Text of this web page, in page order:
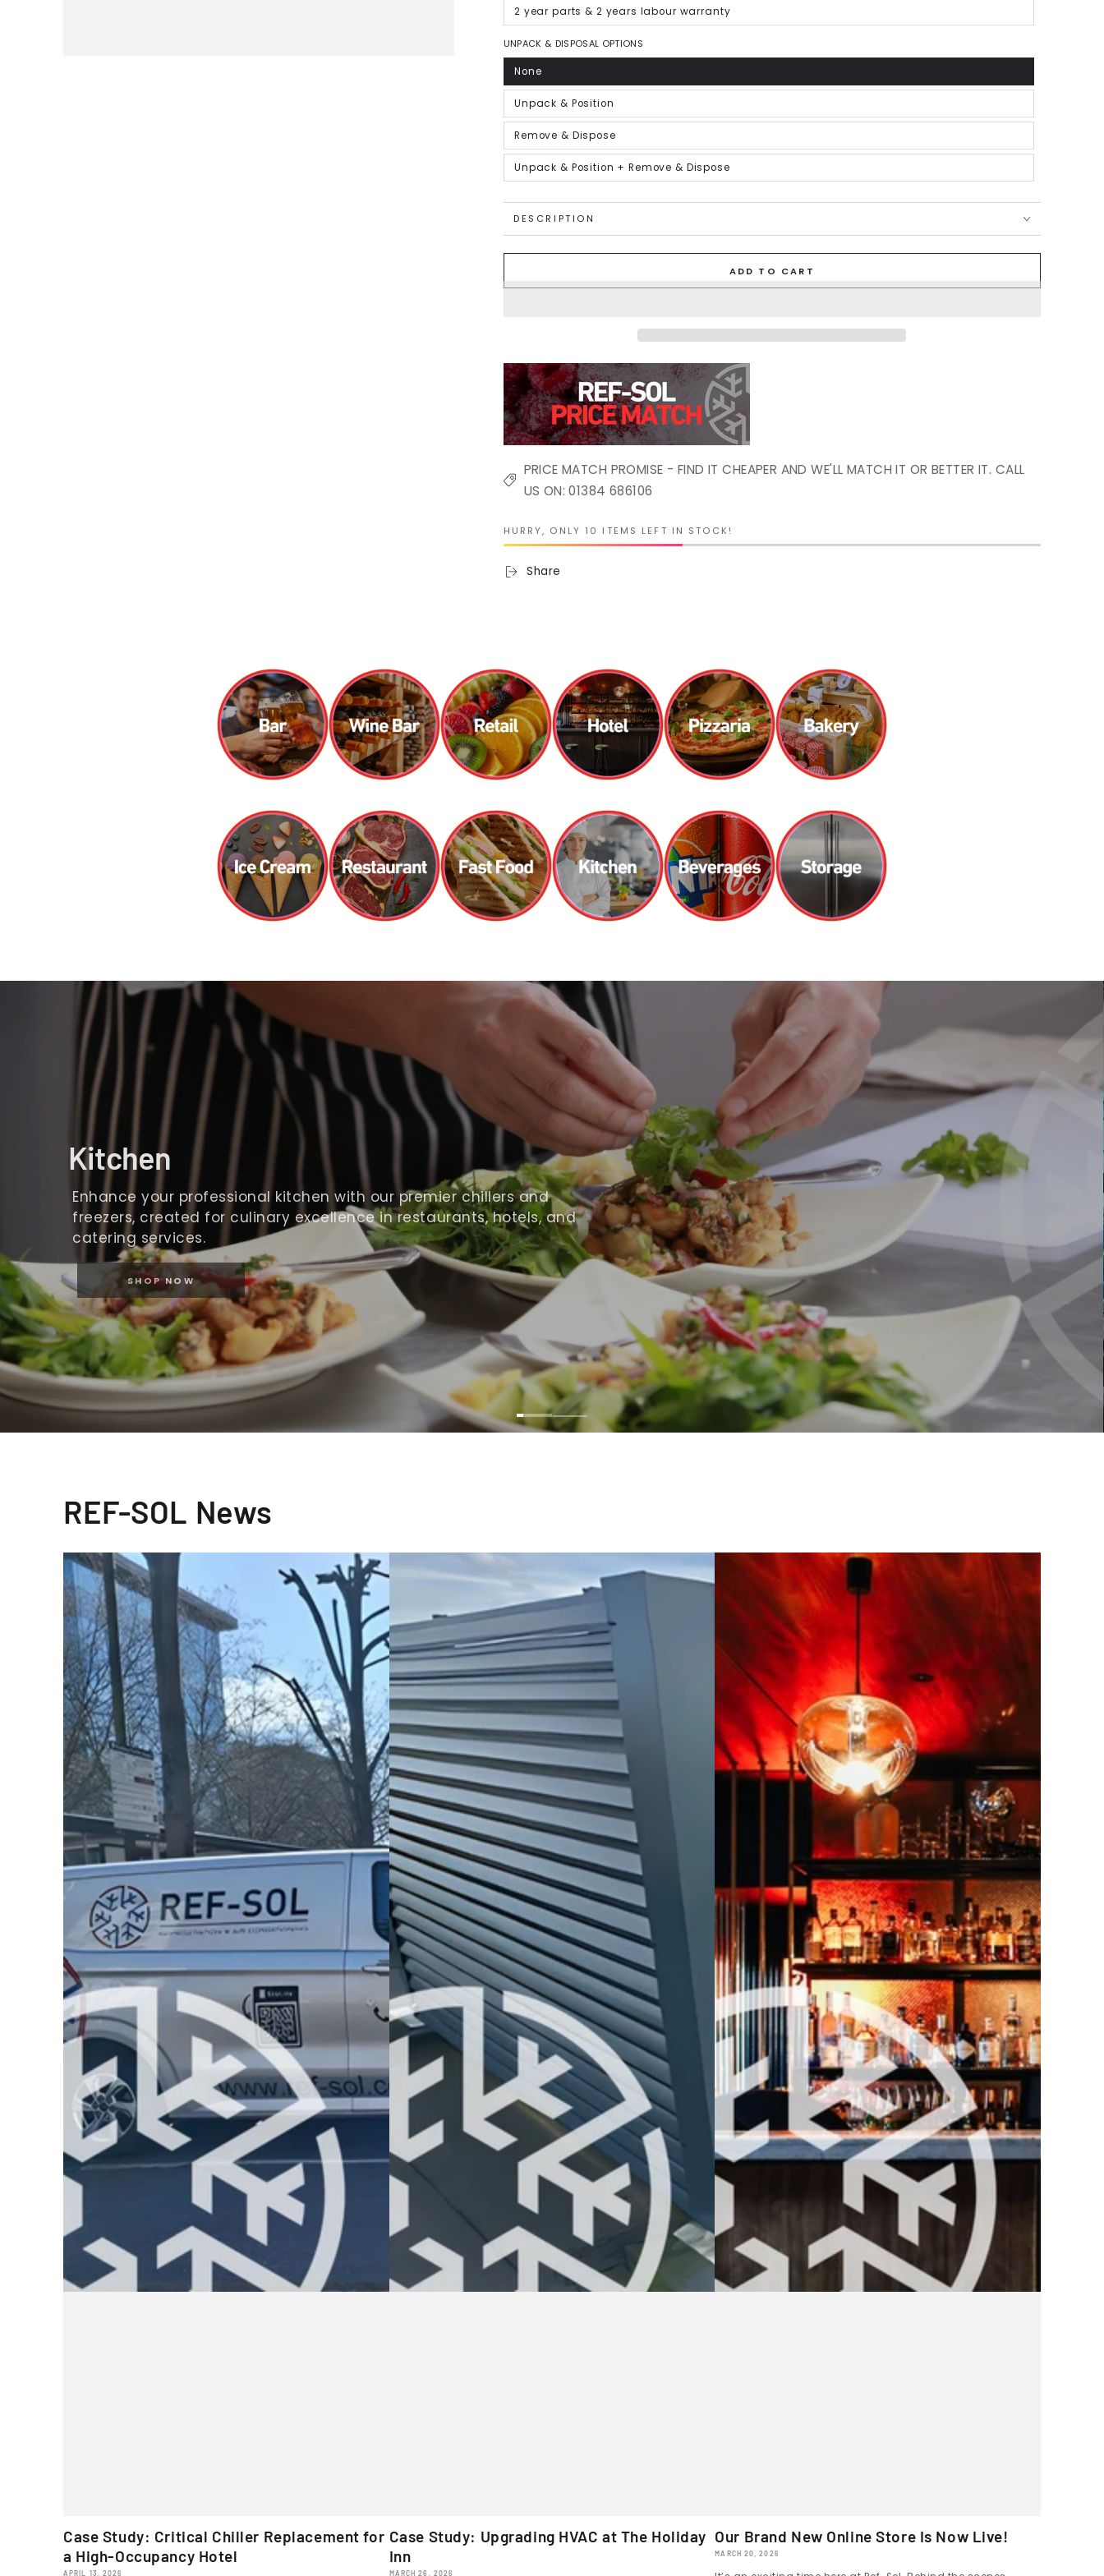
or
unavailable
2 year parts & 2 years labour warranty
Variant
sold
or
unavailable
UNPACK & DISPOSAL OPTIONS
None
Variant
sold
out
or
unavailable
Unpack & Position
Variant
sold
out
or
unavailable
Remove & Dispose
Variant
sold
out
or
unavailable
Unpack & Position + Remove & Dispose
Variant
sold
unavailable
DESCRIPTION
ADD TO CART
PRICE MATCH PROMISE - FIND IT CHEAPER AND WE'LL MATCH IT OR BETTER IT. CALL
US ON: 01384 686106
HURRY, ONLY 10 ITEMS LEFT IN STOCK!
Share
Kitchen
Enhance your professional kitchen with our premier chillers and
freezers, created for culinary excellence in restaurants, hotels, and
catering services.
SHOP NOW
REF-SOL News
Case Study: Critical Chiller Replacement for
a High-Occupancy Hotel
APRIL 13, 2026
Case Study: Upgrading HVAC at The Holiday
Inn
MARCH 26, 2026
Our Brand New Online Store Is Now Live!
MARCH 20, 2026